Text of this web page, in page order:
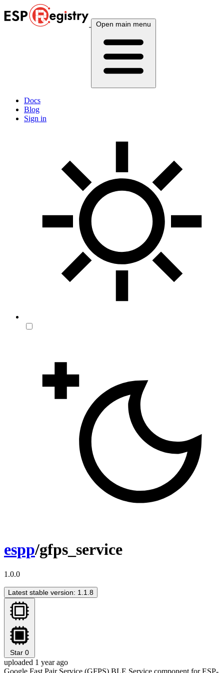
Open main menu
Docs
Blog
Sign in
espp/gfps_service
1.0.0
Latest stable version: 1.1.8
Star 0
uploaded 1 year ago
Google Fast Pair Service (GFPS) BLE Service component for ESP-